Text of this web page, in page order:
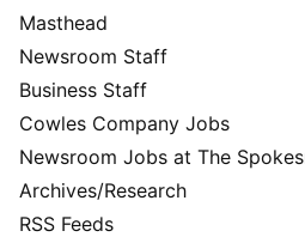
Masthead
Newsroom Staff
Business Staff
Cowles Company Jobs
Newsroom Jobs at The
Archives/Research
RSS Feeds